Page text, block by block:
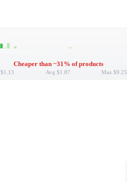
Cheaper than ~31% of products
$1.13 Avg $1.87 Max $9.25